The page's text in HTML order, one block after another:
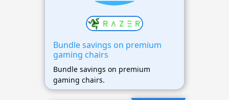
Bundle savings on premium
gaming chairs
Bundle savings on premium
gaming chairs.